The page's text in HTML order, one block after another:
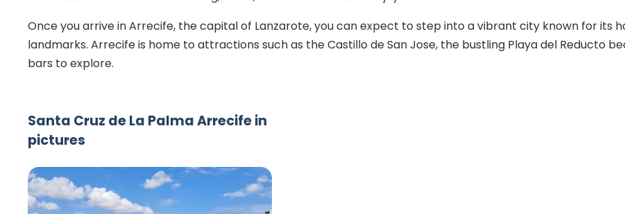
Once you arrive in Arrecife, the capital of Lanzarote, you can expect to step into a vibrant city known for its
landmarks. Arrecife is home to attractions such as the Castillo de San Jose, the bustling Playa del Reducto
bars to explore.
Santa Cruz de La Palma Arrecife in
pictures